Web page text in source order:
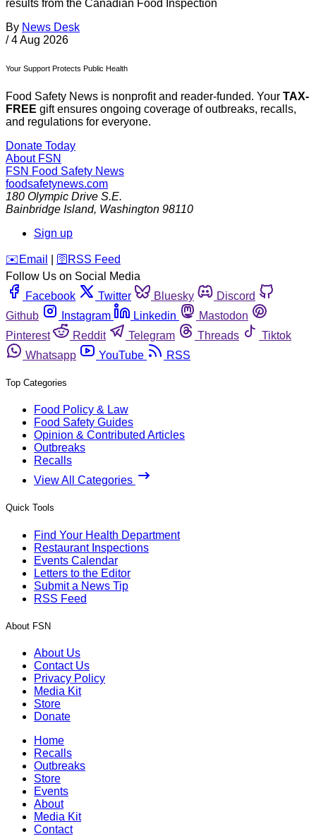
results from the Canadian Food Inspection
By News Desk
/ 4 Aug 2026
Your Support Protects Public Health
Food Safety News is nonprofit and reader-funded. Your TAX-
FREE gift ensures ongoing coverage of outbreaks, recalls,
and regulations for everyone.
Donate Today
About FSN
FSN Food Safety News
foodsafetynews.com
180 Olympic Drive S.E.
Bainbridge Island, Washington 98110
Sign up
️✉️ Email 🛜 RSS Feed
Follow Us on Social Media
Facebook
Twitter Bluesky
Discord
Github
Instagram Linkedin
Mastodon
Pinterest
Reddit Telegram Threads
Tiktok
Whatsapp
YouTube RSS
Top Categories
Food Policy & Law
Food Safety Guides
Opinion & Contributed Articles
Outbreaks
Recalls
View All Categories
Quick Tools
Find Your Health Department
Restaurant Inspections
Events Calendar
Letters to the Editor
Submit a News Tip
RSS Feed
About FSN
About Us
Contact Us
Privacy Policy
Media Kit
Store
Donate
Home
Recalls
Outbreaks
Store
Events
About
Media Kit
Contact